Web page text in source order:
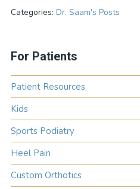
Categories: Dr. Saam's Posts
For Patients
Patient Resources
Kids
Sports Podiatry
Heel Pain
Custom Orthotics